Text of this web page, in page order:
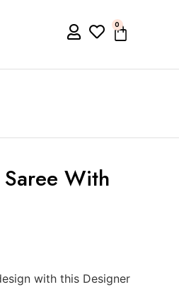
0
With
with this Designer